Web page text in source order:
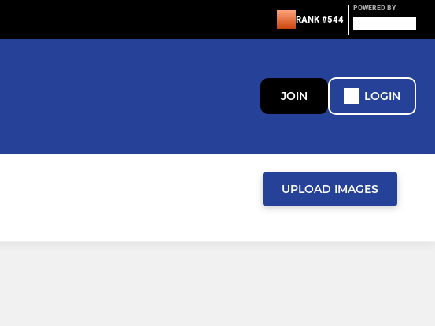
RANK #544
POWERED BY
JOIN LOGIN
UPLOAD IMAGES